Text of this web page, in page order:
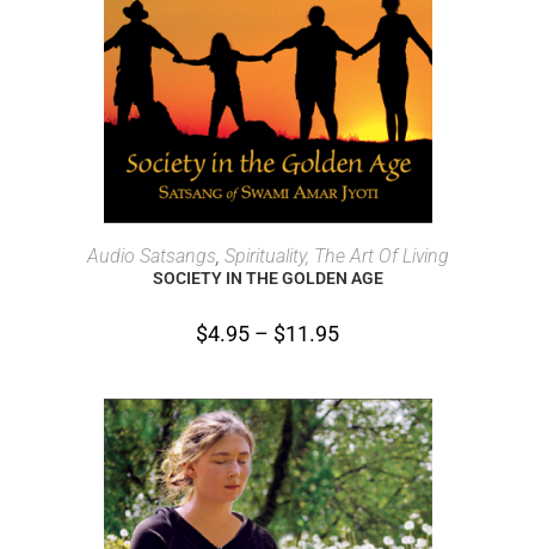
SELECT OPTIONS
Audio Satsangs, Spirituality, The Art Of Living
SOCIETY IN THE GOLDEN AGE
$4.95 – $11.95